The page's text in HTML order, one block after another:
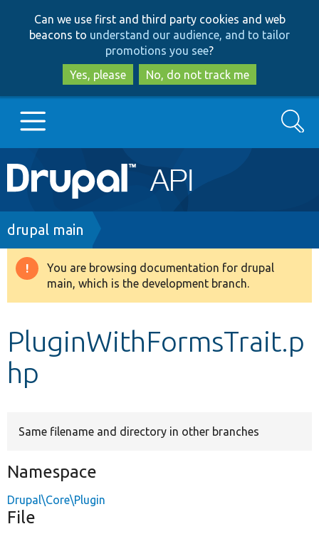
to
main
content
to
search
Can we use first and third party cookies and web
beacons to understand our audience, and to tailor
promotions you see?
Yes, please
No, do not track me
Main
navigation
Go to Drupal.org
Drupal 8+
Develop for Drupal
Search
Breadcrumb
drupal main
Warning
message
You are browsing documentation for drupal
main, which is the development branch.
PluginWithFormsTrait.p
hp
Same filename and directory in other branches
Namespace
Drupal\Core\Plugin
File